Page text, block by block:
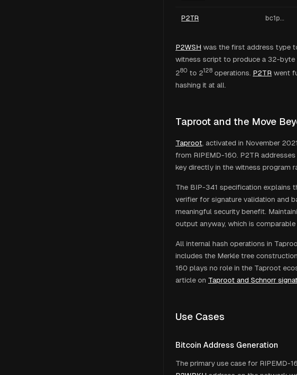
P2TR bc1p...
P2WSH was the first address type
witness script to produce a 32-byte
280 to 2128 operations. P2TR went
hashing it at all.
Taproot and the Move
Taproot, activated in November
from RIPEMD-160. P2TR
key directly in the witness program
The BIP-341 specification explains
verifier for signature validation and
meaningful security benefit.
output anyway, which is
All internal hash operations in
includes the Merkle tree
160 plays no role in the Taproot
article on Taproot and Schnorr
Use Cases
Bitcoin Address Generation
The primary use case for RIPEMD-